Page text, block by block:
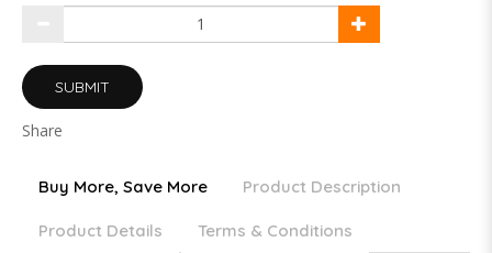
SUBMIT
Share
Buy More, Save More Product Description
Product Details Terms & Conditions